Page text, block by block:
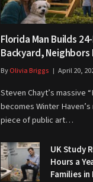
Florida Man Builds
Backyard, Neighbors
ByOlivia Briggs April 20,
Steven Chayt’s massive
becomes Winter
piece of public art…
UK Study
Hours a
Families